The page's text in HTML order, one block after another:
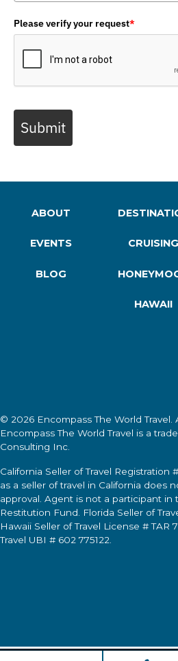
Please verify your request*
Submit
ABOUT
EVENTS
BLOG
CRUISING
HAWAII
© 2026 Encompass The World Travel
Encompass The World Travel is a
Consulting Inc.
California Seller of Travel Registration
as a seller of travel in California does
approval. Agent is not a participant in
Restitution Fund. Florida Seller of
Hawaii Seller of Travel License # TAR
Travel UBI # 602 775122.